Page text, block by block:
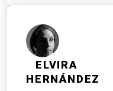
ELVIRA
HERNÁNDEZ